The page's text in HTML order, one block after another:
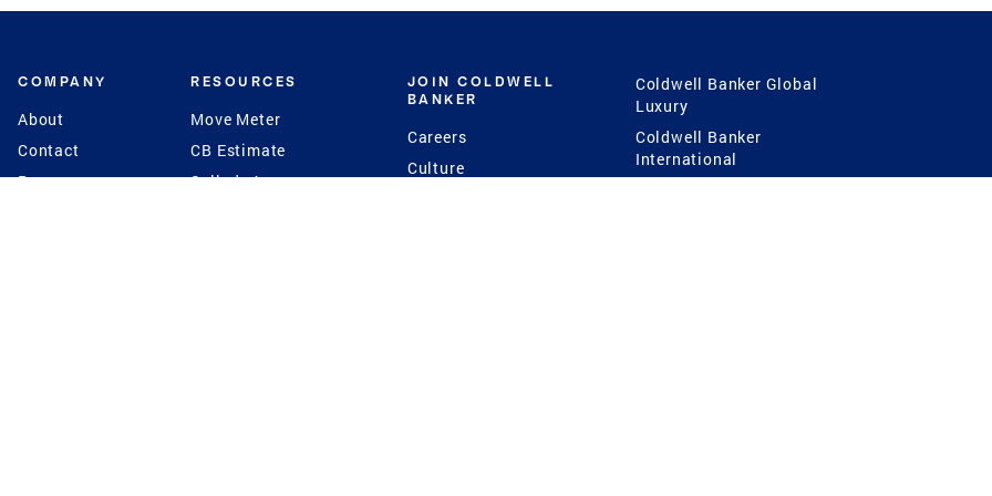
COMPANY
About
Contact
Press
RESOURCES
Move Meter
CB Estimate
Seller's Assurance
JOIN COLDWELL
BANKER
Careers
Culture
Coldwell Banker Global
Luxury
Coldwell Banker
International